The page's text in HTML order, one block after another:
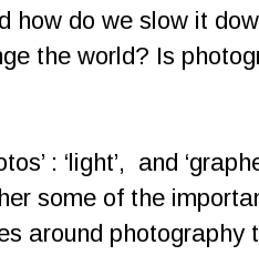
do we slow it
the world? Is
: ‘light’, and
some of the
around